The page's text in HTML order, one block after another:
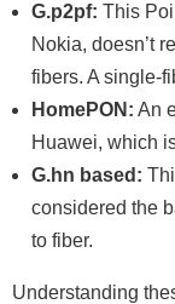
G.p2pf: This
Nokia, doesn’t
fibers. A single-
HomePON: An
Huawei, which
G.hn based:
considered the
to fiber.
Understanding